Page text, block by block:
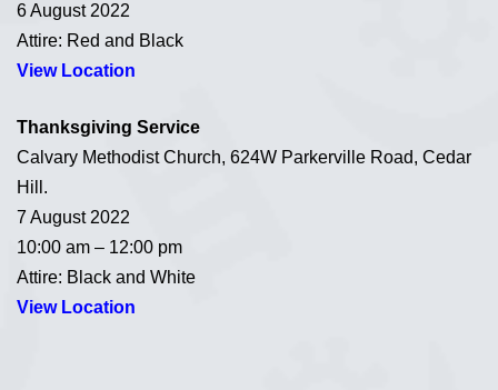
6 August 2022
Attire: Red and Black
View Location
Thanksgiving Service
Calvary Methodist Church, 624W Parkerville Road, Cedar
Hill.
7 August 2022
10:00 am – 12:00 pm
Attire: Black and White
View Location